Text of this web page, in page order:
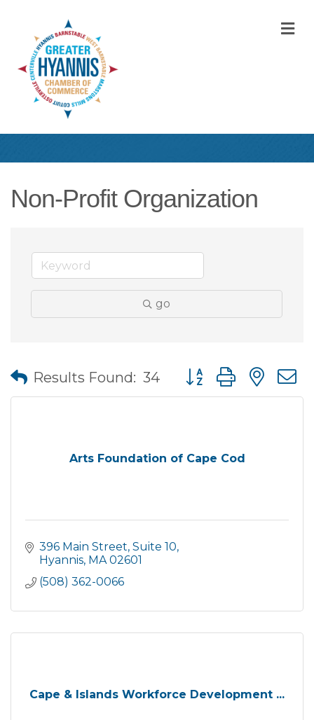
Non-Profit Organization
go
Results Found: 34 Button group with
Arts Foundation of Cape Cod
396 Main Street, Suite 10
Hyannis MA 02601
(508) 362-0066
Cape & Islands Workforce Development ...